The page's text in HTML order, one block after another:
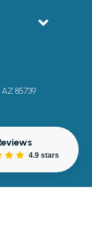
AZ 85739
4.9 stars